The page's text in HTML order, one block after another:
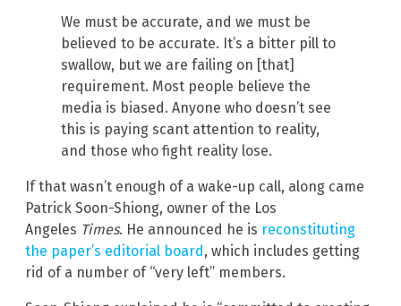
We must be accurate, and we must be
believed to be accurate. It’s a bitter pill to
swallow, but we are failing on [that]
requirement. Most people believe the
media is biased. Anyone who doesn’t see
this is paying scant attention to reality,
and those who fight reality lose.
If that wasn’t enough of a wake-up call, along came
Patrick Soon-Shiong, owner of the Los
Angeles Times. He announced he is reconstituting
the paper’s editorial board, which includes getting
rid of a number of “very left” members.